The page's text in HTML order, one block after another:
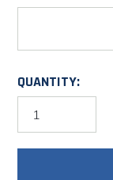
QUANTITY:
Garage
20'